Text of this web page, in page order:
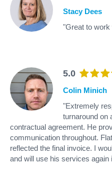
Stacy Dees
"Great to work
5.0
Colin Minich
"Extremely
turnaround on
contractual agreement. He
communication throughout.
reflected the final invoice. I
and will use his services again